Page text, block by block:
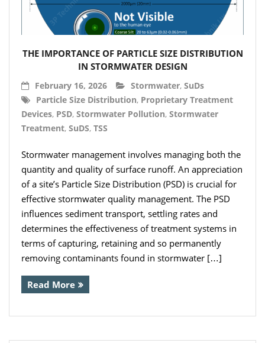
THE IMPORTANCE OF PARTICLE SIZE DISTRIBUTION
IN STORMWATER DESIGN
February 16, 2026 Stormwater, SuDs
Particle Size Distribution, Proprietary Treatment
Devices, PSD, Stormwater Pollution, Stormwater
Treatment, SuDS, TSS
Stormwater management involves managing both the
quantity and quality of surface runoff. An appreciation
of a site’s Particle Size Distribution (PSD) is crucial for
effective stormwater quality management. The PSD
influences sediment transport, settling rates and
determines the effectiveness of treatment systems in
terms of capturing, retaining and so permanently
removing contaminants found in stormwater […]
Read More